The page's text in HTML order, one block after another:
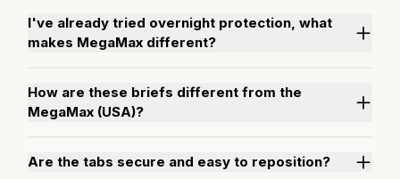
I've already tried overnight protection, what
makes MegaMax different?
How are these briefs different from the
MegaMax (USA)?
Are the tabs secure and easy to reposition?